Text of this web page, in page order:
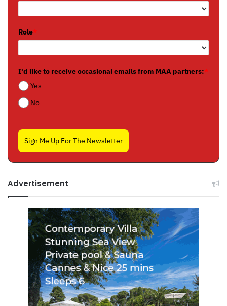
Role*
I'd like to receive occasional emails from MAA partners:*
Yes
No
Sign Me Up For The Newsletter
Advertisement